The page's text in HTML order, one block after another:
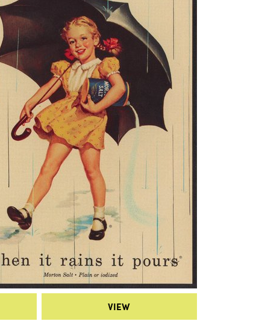
VIEW